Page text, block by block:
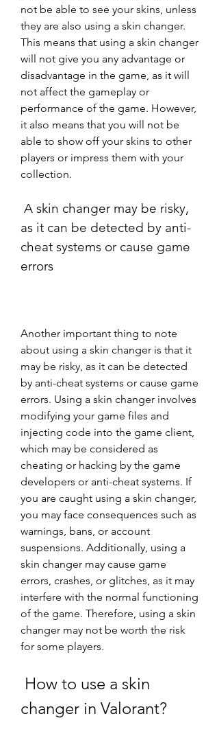
not be able to see your skins, unless
they are also using a skin changer.
This means that using a skin changer
will not give you any advantage or
disadvantage in the game, as it will
not affect the gameplay or
performance of the game. However,
it also means that you will not be
able to show off your skins to other
players or impress them with your
collection.
as it can be detected by anti-
cheat systems or cause game
errors
Another important thing to note
about using a skin changer is that it
may be risky, as it can be detected
by anti-cheat systems or cause game
errors. Using a skin changer involves
modifying your game files and
injecting code into the game client,
which may be considered as
cheating or hacking by the game
developers or anti-cheat systems. If
you are caught using a skin changer,
you may face consequences such as
warnings, bans, or account
suspensions. Additionally, using a
skin changer may cause game
errors, crashes, or glitches, as it may
interfere with the normal functioning
of the game. Therefore, using a skin
changer may not be worth the risk
for some players.
changer in Valorant?